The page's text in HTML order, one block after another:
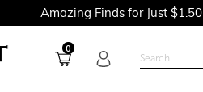
Finds for Just $1.50PSF -
0